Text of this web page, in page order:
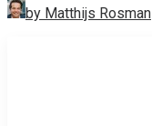
by Matthijs Rosman